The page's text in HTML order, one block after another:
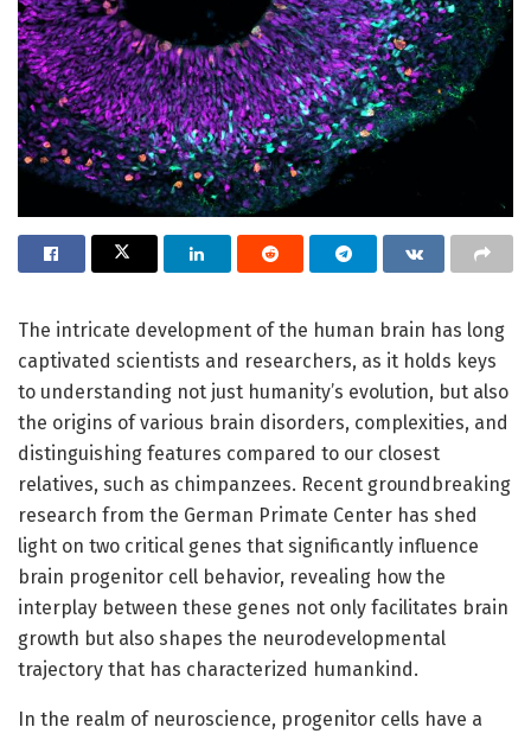
The intricate development of the human brain has long
captivated scientists and researchers, as it holds keys
to understanding not just humanity’s evolution, but also
the origins of various brain disorders, complexities, and
distinguishing features compared to our closest
relatives, such as chimpanzees. Recent groundbreaking
research from the German Primate Center has shed
light on two critical genes that significantly influence
brain progenitor cell behavior, revealing how the
interplay between these genes not only facilitates brain
growth but also shapes the neurodevelopmental
trajectory that has characterized humankind.
In the realm of neuroscience, progenitor cells have a